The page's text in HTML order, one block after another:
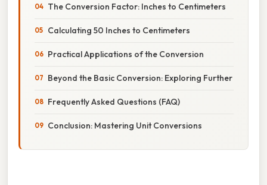
The Conversion Factor: Inches to Centimeters
Calculating 50 Inches to Centimeters
Practical Applications of the Conversion
Beyond the Basic Conversion: Exploring Further
Frequently Asked Questions (FAQ)
Conclusion: Mastering Unit Conversions